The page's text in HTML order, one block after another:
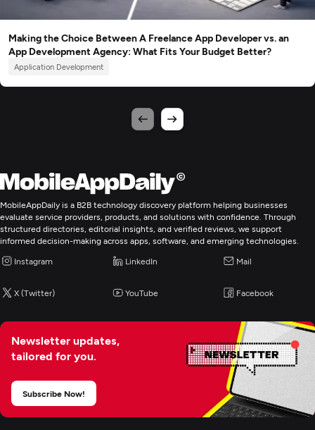
Making the Choice Between A Freelance App Developer vs. an
App Development Agency: What Fits Your Budget Better?
Application Development
MobileAppDaily is a B2B technology discovery platform helping businesses
evaluate service providers, products, and solutions with confidence. Through
structured directories, editorial insights, and verified reviews, we support
informed decision-making across apps, software, and emerging technologies.
Instagram LinkedIn Mail
X (Twitter) YouTube Facebook
Newsletter updates,
tailored for you.
Subscribe Now!